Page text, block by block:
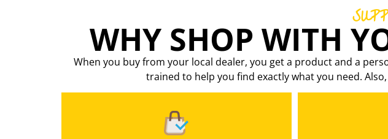
WHY SHOP WITH
When you buy from your local dealer, you get a product and a
trained to help you find exactly what you need.